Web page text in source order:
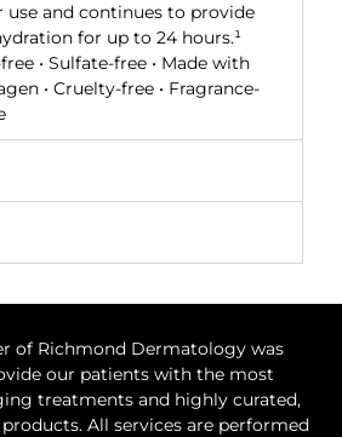
and continues to provide
for up to 24 hours.¹
• Sulfate-free • Made with
• Cruelty-free • Fragrance-
of Richmond Dermatology was
our patients with the most
treatments and highly curated,
All services are performed